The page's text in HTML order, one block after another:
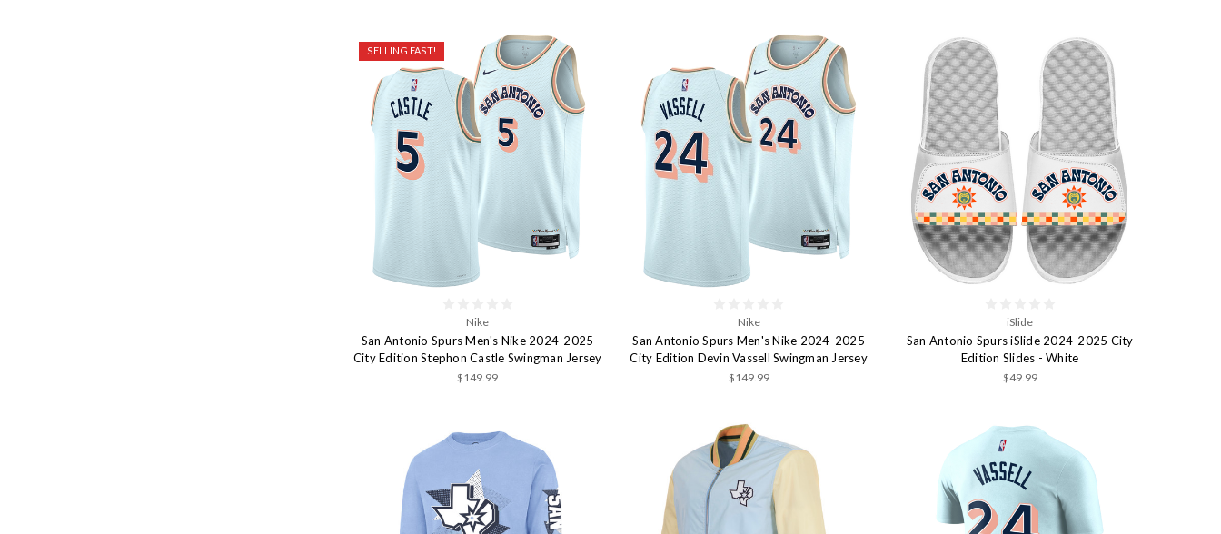
SELLING FAST!
Nike
San Antonio Spurs Men's Nike 2024-2025
City Edition Stephon Castle Swingman Jersey
$149.99
Nike
San Antonio Spurs Men's Nike 2024-2025
City Edition Devin Vassell Swingman Jersey
$149.99
iSlide
San Antonio Spurs iSlide 2024-2025 City
Edition Slides - White
$49.99